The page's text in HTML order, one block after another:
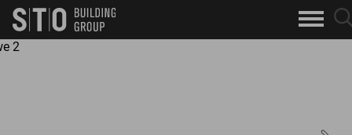
skip to main content
Search
Keywords